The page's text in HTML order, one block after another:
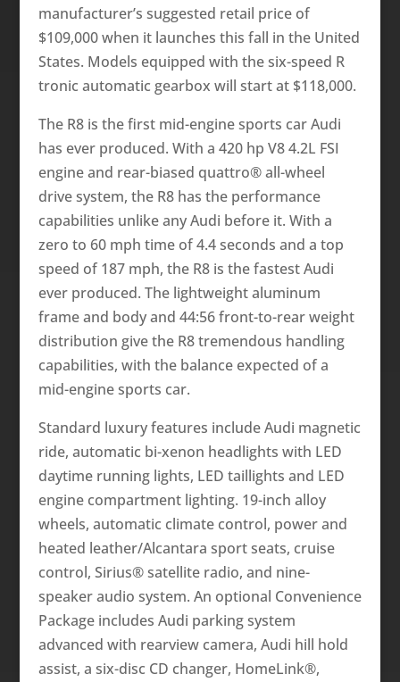
manufacturer’s suggested retail price of
$109,000 when it launches this fall in the United
States. Models equipped with the six-speed R
tronic automatic gearbox will start at $118,000.
The R8 is the first mid-engine sports car Audi
has ever produced. With a 420 hp V8 4.2L FSI
engine and rear-biased quattro® all-wheel
drive system, the R8 has the performance
capabilities unlike any Audi before it. With a
zero to 60 mph time of 4.4 seconds and a top
speed of 187 mph, the R8 is the fastest Audi
ever produced. The lightweight aluminum
frame and body and 44:56 front-to-rear weight
distribution give the R8 tremendous handling
capabilities, with the balance expected of a
mid-engine sports car.
Standard luxury features include Audi magnetic
ride, automatic bi-xenon headlights with LED
daytime running lights, LED taillights and LED
engine compartment lighting. 19-inch alloy
wheels, automatic climate control, power and
heated leather/Alcantara sport seats, cruise
control, Sirius® satellite radio, and nine-
speaker audio system. An optional Convenience
Package includes Audi parking system
advanced with rearview camera, Audi hill hold
assist, a six-disc CD changer, HomeLink®,